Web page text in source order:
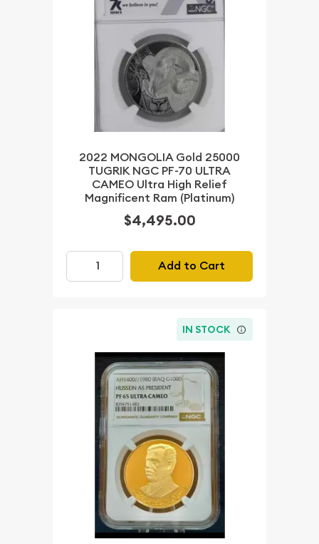
2022 MONGOLIA Gold 25000
TUGRIK NGC PF-70 ULTRA
CAMEO Ultra High Relief
Magnificent Ram (Platinum)
$4,495.00
Add to Cart
IN STOCK